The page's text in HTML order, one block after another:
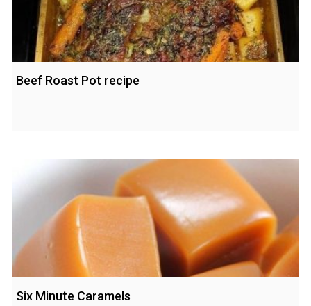
Beef Roast Pot recipe
Six Minute Caramels